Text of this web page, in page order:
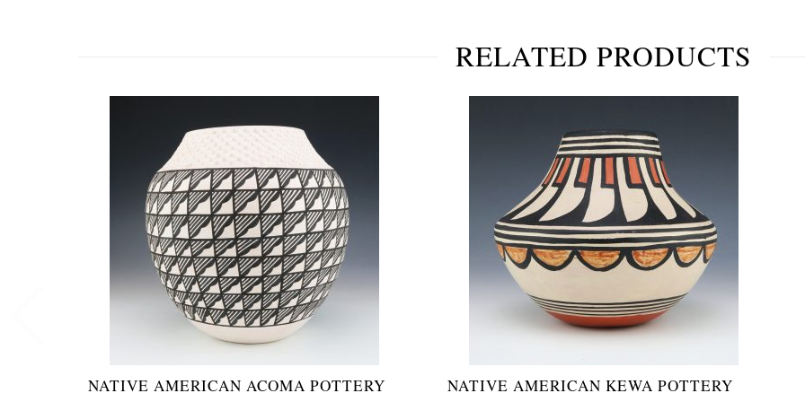
RELATED PRODUCTS
NATIVE AMERICAN ACOMA POTTERY
NATIVE AMERICAN KEWA POTTERY